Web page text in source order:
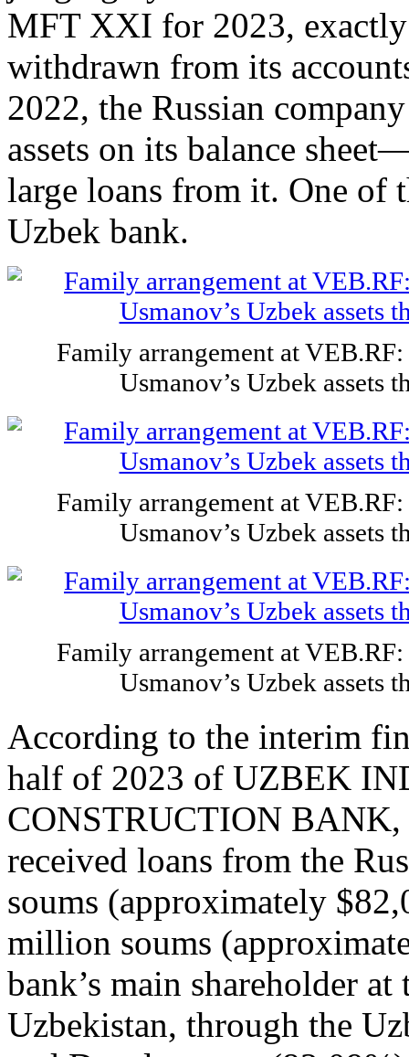
MFT XXI for 2023,
withdrawn from its
2022, the Russian
assets on its balance
large loans from it. One of
Uzbek bank.
Family arrangement at
Usmanov’s Uzbek
Family arrangement at
Usmanov’s Uzbek
Family arrangement at
Usmanov’s Uzbek
According to the interim
half of 2023 of UZBEK
CONSTRUCTION
received loans from the
soums (approximately
million soums
bank’s main shareholder
Uzbekistan, through the